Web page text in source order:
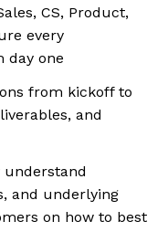
CS, Product,
every
day one
from kickoff to
and
and underlying
on how to best